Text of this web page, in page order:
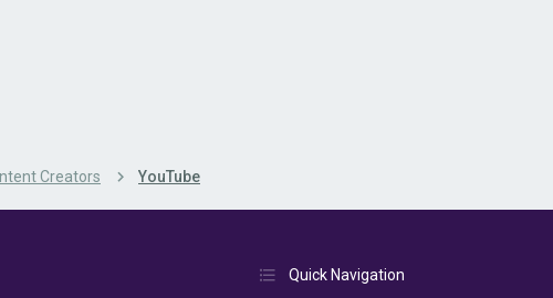
Creators YouTube
Quick Navigation